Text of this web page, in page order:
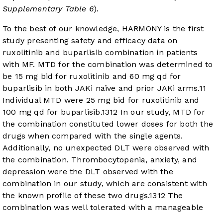
Supplementary Table 6).
To the best of our knowledge, HARMONY is the first
study presenting safety and efficacy data on
ruxolitinib and buparlisib combination in patients
with MF. MTD for the combination was determined to
be 15 mg bid for ruxolitinib and 60 mg qd for
buparlisib in both JAKi naïve and prior JAKi arms.11
Individual MTD were 25 mg bid for ruxolitinib and
100 mg qd for buparlisib.1312 In our study, MTD for
the combination constituted lower doses for both the
drugs when compared with the single agents.
Additionally, no unexpected DLT were observed with
the combination. Thrombocytopenia, anxiety, and
depression were the DLT observed with the
combination in our study, which are consistent with
the known profile of these two drugs.1312 The
combination was well tolerated with a manageable